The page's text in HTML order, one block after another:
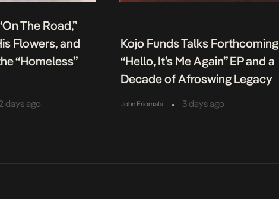
The Road,”
Flowers, and
“Homeless”
days ago
Kojo Funds Talks Forthcoming
“Hello, It’s Me Again” EP and a
Decade of Afroswing Legacy
John Eriomala • 3 days ago